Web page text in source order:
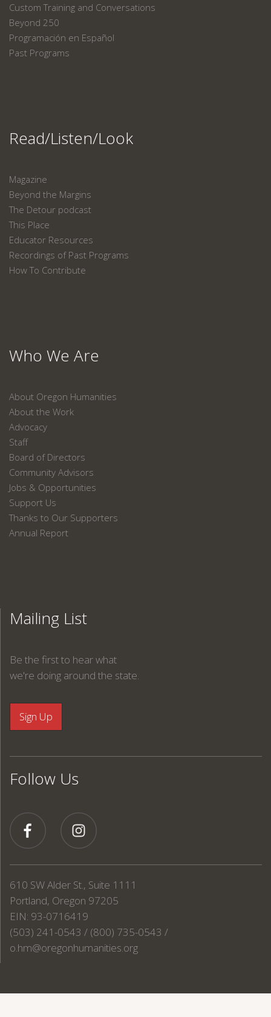
Custom Training and Conversations
Beyond 250
Programación en Español
Past Programs
Read/Listen/Look
Magazine
Beyond the Margins
The Detour podcast
This Place
Educator Resources
Recordings of Past Programs
How To Contribute
Who We Are
About Oregon Humanities
About the Work
Advocacy
Staff
Board of Directors
Community Advisors
Jobs & Opportunities
Support Us
Thanks to Our Supporters
Annual Report
Mailing List
Be the first to hear what
we're doing around the state.
Follow Us
610 SW Alder St., Suite 1111
Portland, Oregon 97205
EIN: 93-0716419
(503) 241-0543 / (800) 735-0543 /
o.hm@oregonhumanities.org